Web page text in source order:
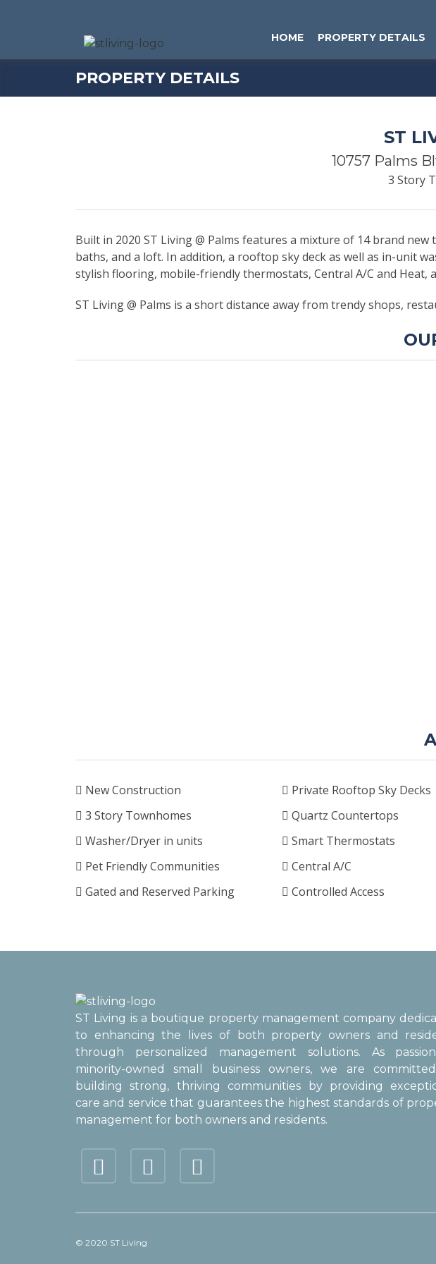
HOME PROPERTY DETAILS
PROPERTY DETAILS
ST
10757 Palms
3 Story
Built in 2020 ST Living @ Palms features a mixture of 14 brand
baths, and a loft. In addition, a rooftop sky deck as well as in-unit
stylish flooring, mobile-friendly thermostats, Central A/C and Heat,
ST Living @ Palms is a short distance away from trendy shops,
New Construction
3 Story Townhomes
Washer/Dryer in units
Pet Friendly Communities
Gated and Reserved Parking
Private Rooftop Sky Decks
Quartz Countertops
Smart Thermostats
Central A/C
Controlled Access
ST Living is a boutique property management company
to enhancing the lives of both property owners and
through personalized management solutions. As
minority-owned small business owners, we are
building strong, thriving communities by providing
care and service that guarantees the highest standards of
management for both owners and residents.
© 2020 ST Living